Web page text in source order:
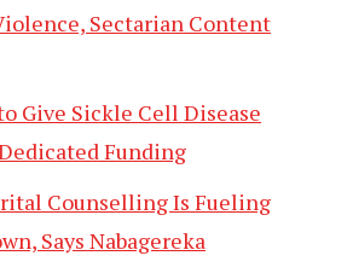
Sectarian Content
Give Sickle Cell Disease
Funding
Counselling Is Fueling
Says Nabagereka